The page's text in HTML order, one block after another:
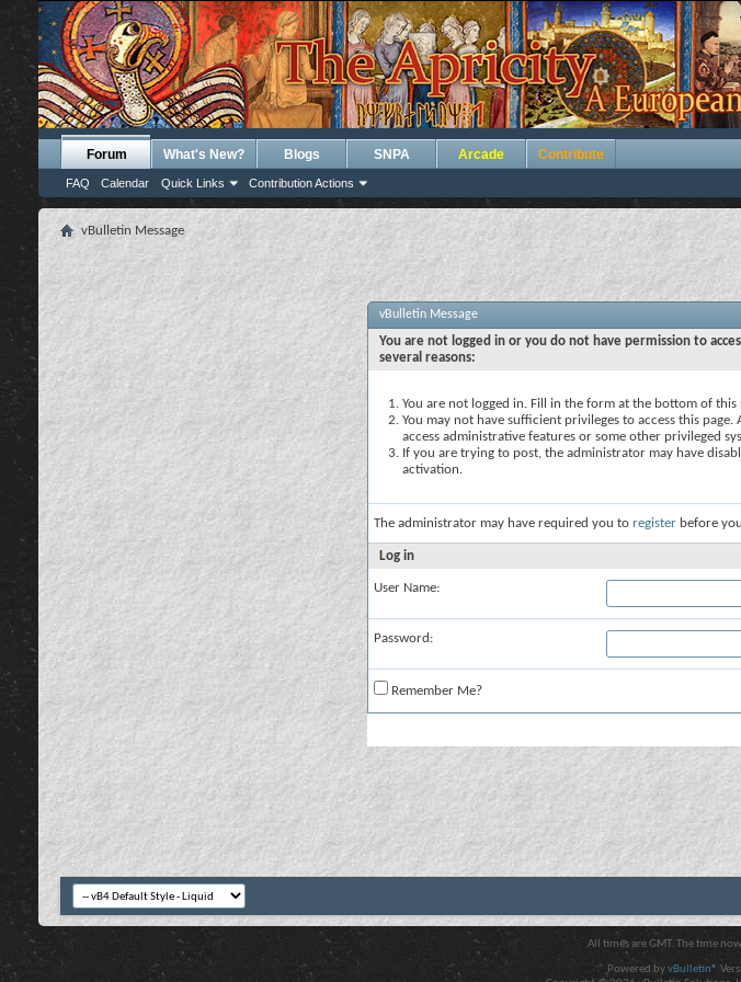
Forum
FAQ Calendar Quick Links Contribution Actions
What's New? Blogs SNPA Arcade Contribute
vBulletin Message
vBulletin Message
You are not logged in or you do not have permission to
several reasons:
You are not logged in. Fill in the form at the bottom of this
You may not have sufficient privileges to access this
access administrative features or some other privileged
If you are trying to post, the administrator may have
activation.
The administrator may have required you to register before
Log in
User Name:
Password:
Remember Me?
All times are GMT. The time
Powered byvBulletin®